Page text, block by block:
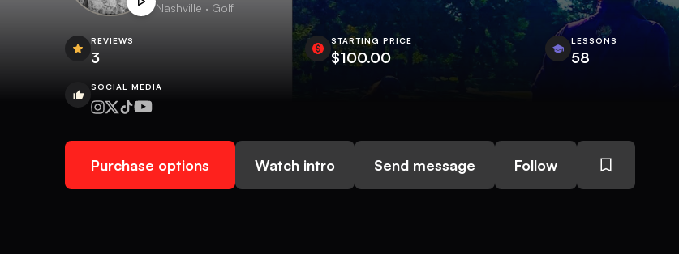
Nashville · Golf
REVIEWS
3
STARTING PRICE
$100.00
LESSONS
58
SOCIAL MEDIA
Purchase options Watch intro Send message Follow